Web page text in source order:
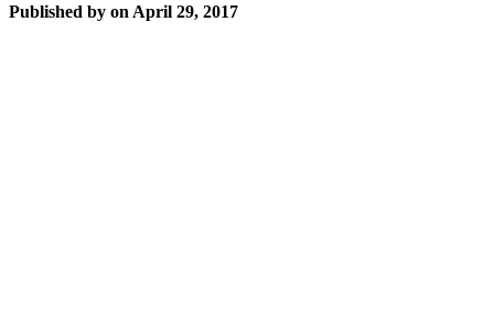
Published by on April 29, 2017